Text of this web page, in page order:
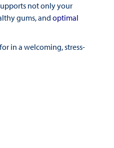
not only your
gums, andoptimal
in a welcoming, stress-